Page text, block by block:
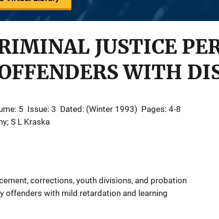
JUSTICE
WITH
5 Issue: 3 Dated: (Winter 1993) Pages: 4-8
S L Kraska
corrections, youth divisions, and probation
offenders with mild retardation and learning